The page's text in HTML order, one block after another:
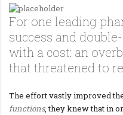
For one leading
success and
with a cost: an
that threatened to
The effort vastly improved
functions, they knew that in